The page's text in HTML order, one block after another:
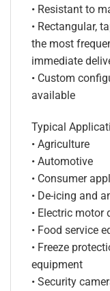
• Resistant to
• Rectangular,
the most
immediate
• Custom
available
Typical
• Agriculture
• Automotive
• Consumer
• De-icing and
• Electric
• Food service
• Freeze
equipment
• Security